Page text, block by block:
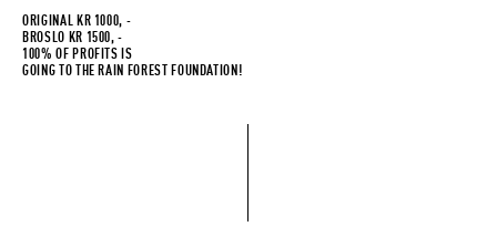
ORIGINAL KR 1000, -
BROSLO KR 1500, -
100% OF PROFITS IS
GOING TO THE RAIN FOREST FOUNDATION!